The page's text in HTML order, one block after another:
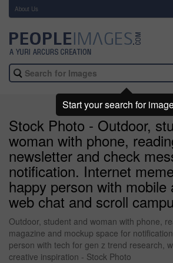
About Us
Stock Photo - Outdoor,
woman with phone,
newsletter and check
notification. Internet
happy person with mobile
web chat and scroll
Outdoor, student and woman with phone,
magazine and mockup space for
person with tech for gen z trend research,
creative inspiration - Stock Photo
Start your search for